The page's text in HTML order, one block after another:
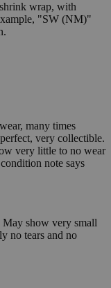
wrap, with
"SW (NM)"
many times
very collectible.
very little to no wear
note says
show very small
no tears and no